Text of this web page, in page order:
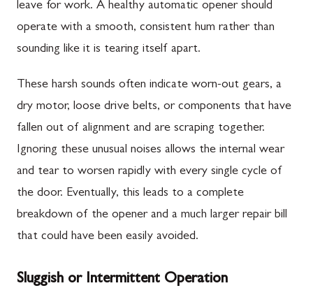
leave for work. A healthy automatic opener should
operate with a smooth, consistent hum rather than
sounding like it is tearing itself apart.
These harsh sounds often indicate worn-out gears, a
dry motor, loose drive belts, or components that have
fallen out of alignment and are scraping together.
Ignoring these unusual noises allows the internal wear
and tear to worsen rapidly with every single cycle of
the door. Eventually, this leads to a complete
breakdown of the opener and a much larger repair bill
that could have been easily avoided.
Sluggish or Intermittent Operation